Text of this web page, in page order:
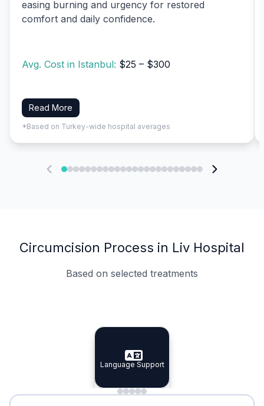
easing burning and urgency for restored
comfort and daily confidence.
Avg. Cost in Istanbul: $25 – $300
Read More
*Based on Turkey-wide hospital averages
Circumcision Process in Liv Hospital
Based on selected treatments
Specialist Doctors
Specialist Doctors
Integrated Planning
Integrated
Language Support
Language Support
Minimal Waiting
Accreditation